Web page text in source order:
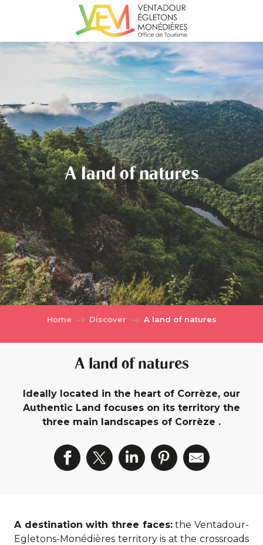
principal
A land of natures
Home Discover A land of natures
A land of natures
Ideally located in the heart of Corrèze, our
Authentic Land focuses on its territory the
three main landscapes of Corrèze .
A destination with three faces:the Ventadour-
Egletons-Monédières territory is at the crossroads